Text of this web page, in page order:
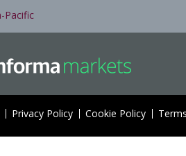
Privacy Policy Cookie Policy